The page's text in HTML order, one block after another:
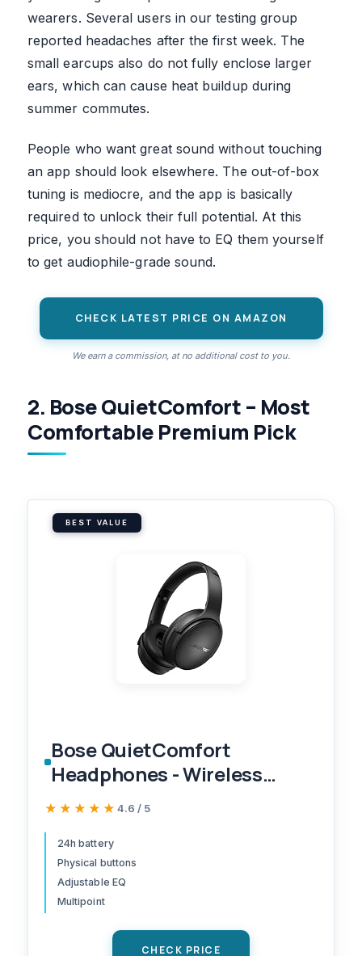
wearers. Several users in our testing group
reported headaches after the first week. The
small earcups also do not fully enclose larger
ears, which can cause heat buildup during
summer commutes.
People who want great sound without touching
an app should look elsewhere. The out-of-box
tuning is mediocre, and the app is basically
required to unlock their full potential. At this
price, you should not have to EQ them yourself
to get audiophile-grade sound.
CHECK LATEST PRICE ON AMAZON
We earn a commission, at no additional cost to you.
2. Bose QuietComfort – Most
Comfortable Premium Pick
BEST VALUE
Bose QuietComfort
Headphones - Wireless
Bluetooth Headphones,
Cancelling and Mic, USB-C
Charging, Deep Bass, Up to
24 Hours of Playtime, Black
★★★★★
★★★★★ 4.6 / 5
24h battery
Physical buttons
Adjustable EQ
Multipoint
CHECK PRICE